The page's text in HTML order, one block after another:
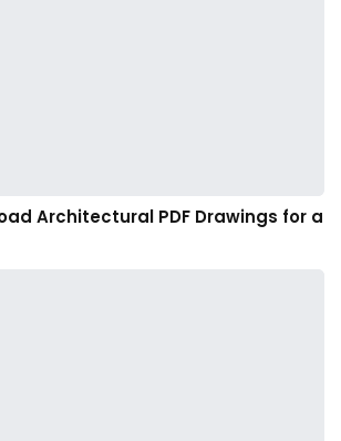
Architectural PDF Drawings for a